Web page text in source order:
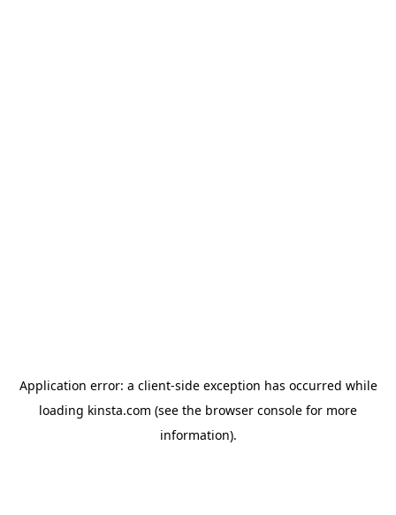
Application error: a client-side exception has occurred while
loading kinsta.com (see the browser console for more
information).